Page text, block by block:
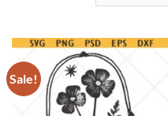
Sale!